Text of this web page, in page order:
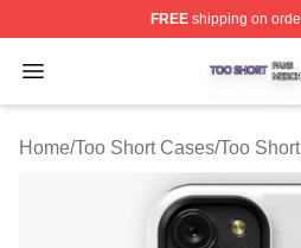
FREEshipping on
Open menu
Too Short Shop ⚡️
Home/Too Short Cases/Too